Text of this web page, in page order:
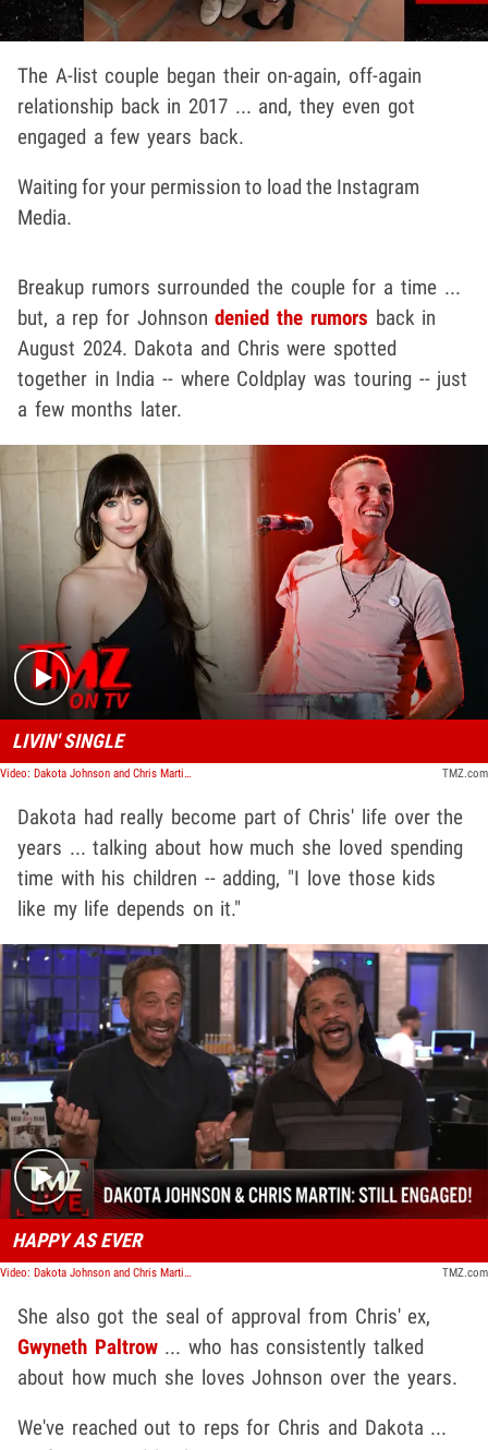
The A-list couple began their on-again, off-again
relationship back in 2017 ... and, they even got
engaged a few years back.
Waiting for your permission to load the Instagram
Media.
Breakup rumors surrounded the couple for a time ...
but, a rep for Johnsondenied the rumors back in
August 2024. Dakota and Chris were spotted
together in India -- where Coldplay was touring -- just
a few months later.
Play video content
LIVIN' SINGLE
Video: Dakota Johnson and Chris Martin Reportedly Break Up | TMZ TV TMZ.com
Dakota had really become part of Chris' life over the
years ... talking about how much she loved spending
time with his children -- adding, "I love those kids
like my life depends on it."
Play video content
HAPPY AS EVER
Video: Dakota Johnson and Chris Martin Are Still Together, Haven't Split | TMZ Live TMZ.com
She also got the seal of approval from Chris' ex,
Gwyneth Paltrow... who has consistently talked
about how much she loves Johnson over the years.
We've reached out to reps for Chris and Dakota ...